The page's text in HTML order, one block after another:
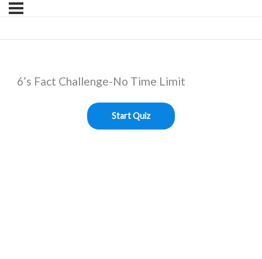
6’s Fact Challenge-No Time Limit